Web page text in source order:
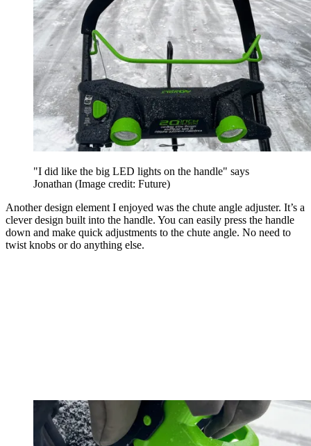
"I did like the big LED lights on the handle" says
Jonathan (Image credit: Future)
Another design element I enjoyed was the chute angle adjuster. It’s a
clever design built into the handle. You can easily press the handle
down and make quick adjustments to the chute angle. No need to
twist knobs or do anything else.